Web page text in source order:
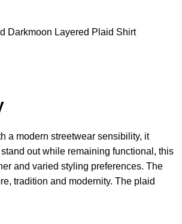
Darkmoon Layered Plaid Shirt
a modern streetwear sensibility, it
out while remaining functional, this
and varied styling preferences. The
tradition and modernity. The plaid